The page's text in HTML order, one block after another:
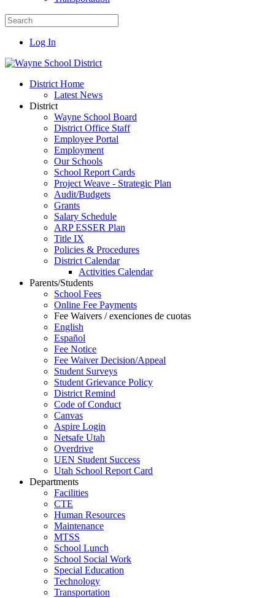
Log In
District Home
Latest News
District
Wayne School Board
District Office Staff
Employee Portal
Employment
Our Schools
School Report Cards
Project Weave - Strategic Plan
Audit/Budgets
Grants
Salary Schedule
ARP ESSER Plan
Title IX
Policies & Procedures
District Calendar
Activities Calendar
Parents/Students
School Fees
Online Fee Payments
Fee Waivers / exenciones de cuotas
English
Español
Fee Notice
Fee Waiver Decision/Appeal
Student Surveys
Student Grievance Policy
District Remind
Code of Conduct
Canvas
Aspire Login
Netsafe Utah
Overdrive
UEN Student Success
Utah School Report Card
Departments
Facilities
CTE
Human Resources
Maintenance
MTSS
School Lunch
School Social Work
Special Education
Technology
Transportation